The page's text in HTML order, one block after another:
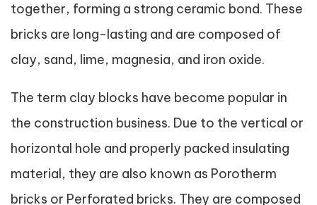
together, forming a strong ceramic bond. These
bricks are long-lasting and are composed of
clay, sand, lime, magnesia, and iron oxide.
The term clay blocks have become popular in
the construction business. Due to the vertical or
horizontal hole and properly packed insulating
material, they are also known as Porotherm
bricks or Perforated bricks. They are composed